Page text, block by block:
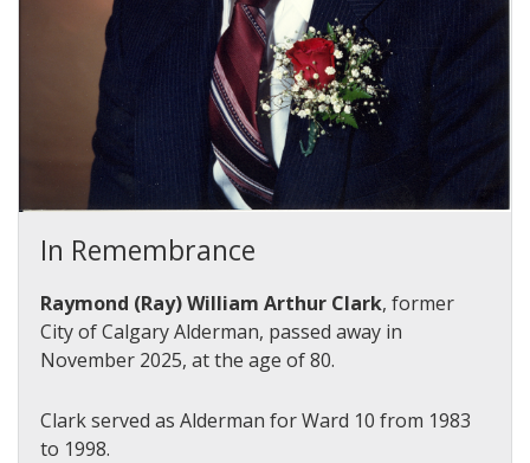
In Remembrance
Raymond (Ray) William Arthur Clark, former
City of Calgary Alderman, passed away in
November 2025, at the age of 80.
Clark served as Alderman for Ward 10 from 1983
to 1998.